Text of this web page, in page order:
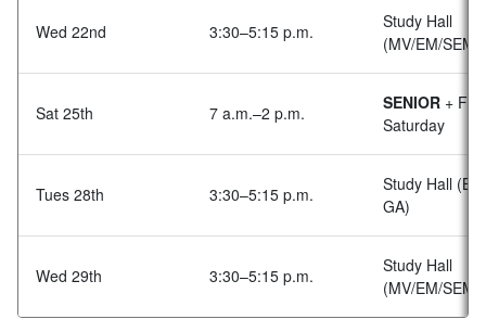
Wed 22nd 3:30–5:15 p.m.
Study Hall
(MV/EM/SEM)
Sat 25th 7 a.m.–2 p.m. SENIOR +
Saturday
Tues 28th 3:30–5:15 p.m.
Study Hall (BA
GA)
Wed 29th 3:30–5:15 p.m.
Study Hall
(MV/EM/SEM)